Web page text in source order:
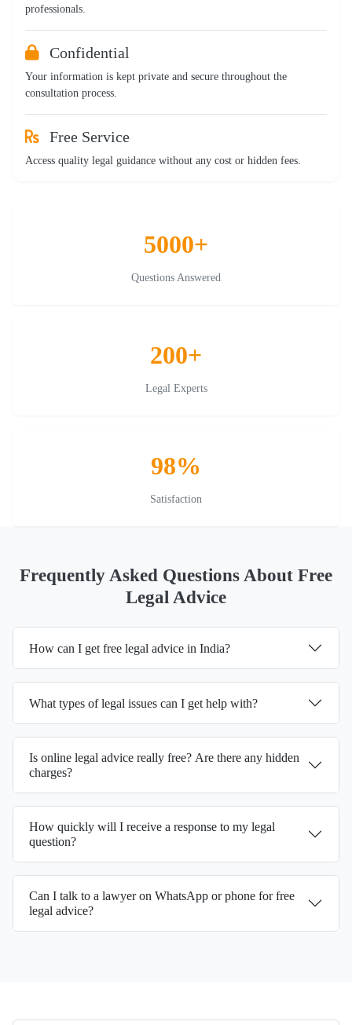
professionals.
Confidential
Your information is kept private and secure throughout the
consultation process.
Free Service
Access quality legal guidance without any cost or hidden fees.
5000+
Questions Answered
200+
Legal Experts
98%
Satisfaction
Frequently Asked Questions About Free
Legal Advice
How can I get free legal advice in India?
What types of legal issues can I get help with?
Is online legal advice really free? Are there any hidden
charges?
How quickly will I receive a response to my legal
question?
Can I talk to a lawyer on WhatsApp or phone for free
legal advice?